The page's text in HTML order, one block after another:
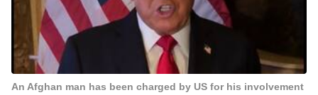
An Afghan man has been charged by US for his involvement